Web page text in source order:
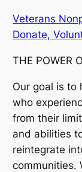
Veterans
Donate,
THE POWER
Our goal is to
who
from their
and abilities
reintegrate
communities.